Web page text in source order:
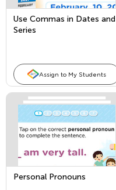
Use Commas in Dates and
Series
Assign to My Students
Personal Pronouns